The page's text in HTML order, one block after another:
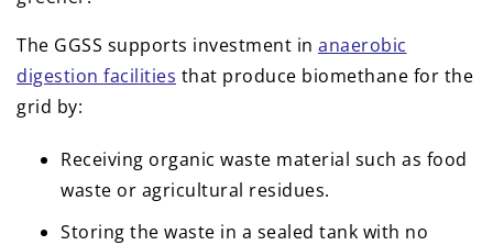
The GGSS supports investment in anaerobic
digestion facilities that produce biomethane for the
grid by:
Receiving organic waste material such as food
waste or agricultural residues.
Storing the waste in a sealed tank with no